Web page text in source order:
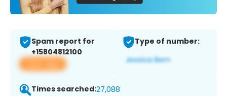
Spam report for
+15804812100
View app
Type of number:
Times searched:27,088